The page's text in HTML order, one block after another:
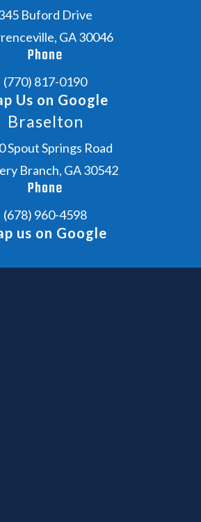
Buford Drive
GA 30046
Phone
(770) 817-0190
Us on Google
Braselton
Spout Springs Road
Branch, GA 30542
Phone
(678) 960-4598
us on Google